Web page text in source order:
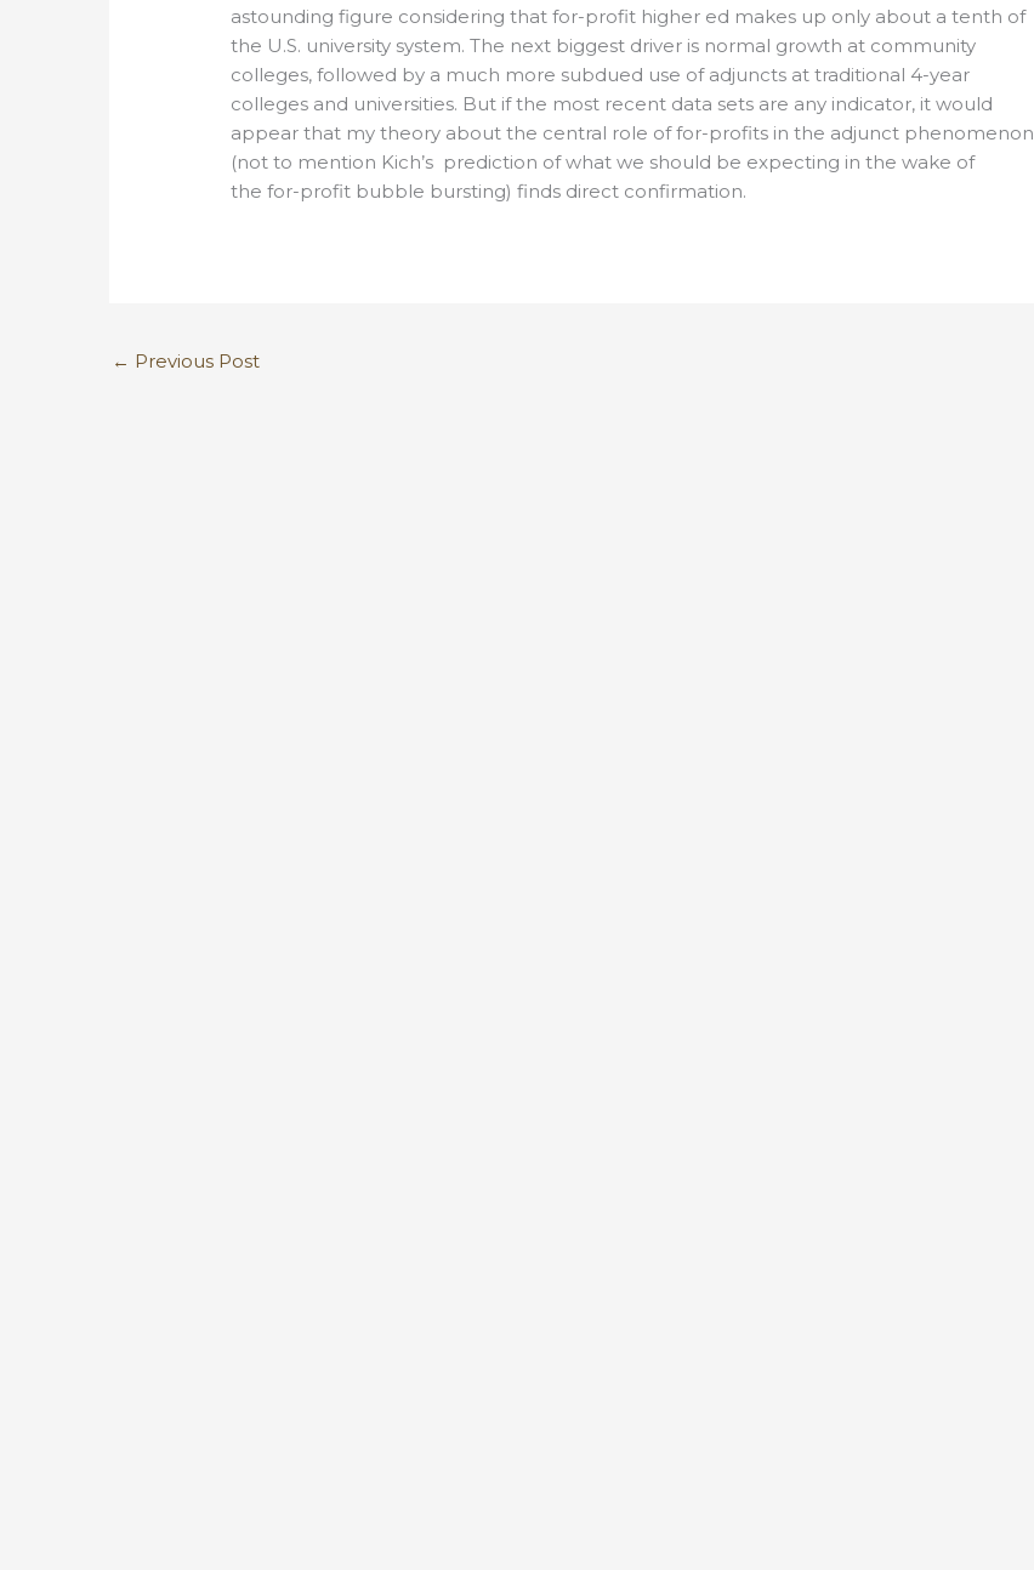
astounding figure considering that for-profit higher ed makes up only about a tenth of
the U.S. university system. The next biggest driver is normal growth at community
colleges, followed by a much more subdued use of adjuncts at traditional 4-year
colleges and universities. But if the most recent data sets are any indicator, it would
appear that my theory about the central role of for-profits in the adjunct phenomenon
(not to mention Kich’s prediction of what we should be expecting in the wake of
the for-profit bubble bursting) finds direct confirmation.
← Previous Post